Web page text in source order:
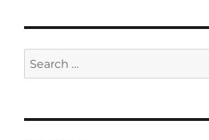
Search
for: